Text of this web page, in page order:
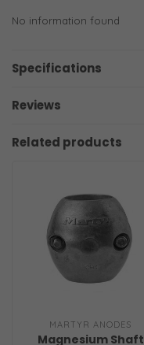
No information found
Specifications
Reviews
Related products
MARTYR ANODES
Magnesium Shaft